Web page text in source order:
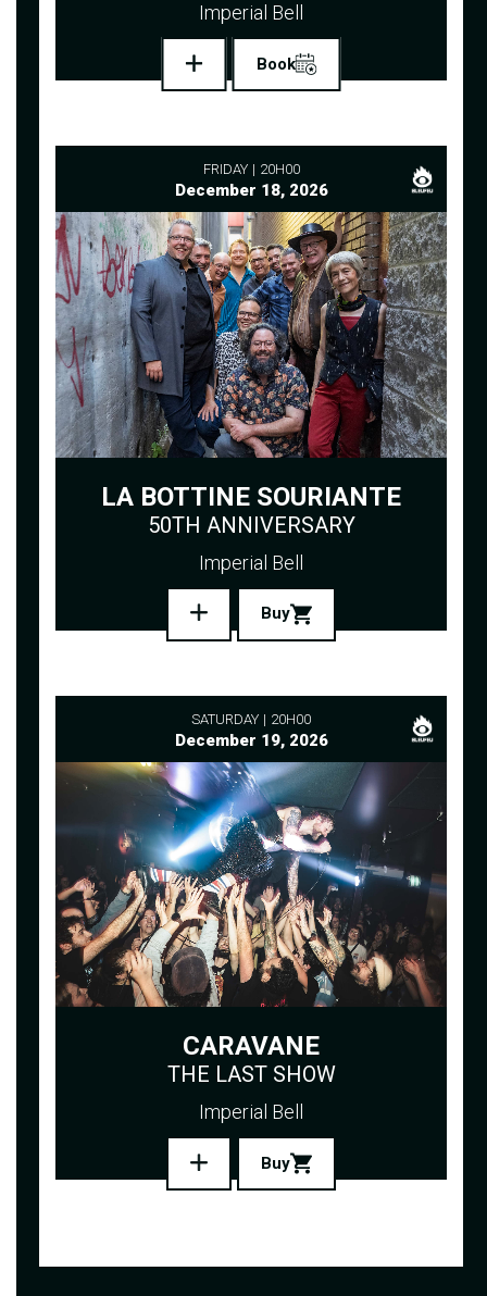
Imperial Bell
Book
FRIDAY 20H00
December 18, 2026
LA BOTTINE SOURIANTE
50TH ANNIVERSARY
Imperial Bell
Buy
SATURDAY 20H00
December 19, 2026
CARAVANE
THE LAST SHOW
Imperial Bell
Buy